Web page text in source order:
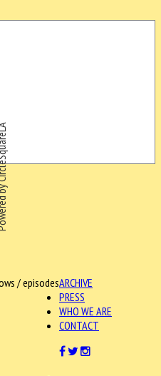
ARCHIVE
/ episodes
PRESS
WHO WE ARE
CONTACT